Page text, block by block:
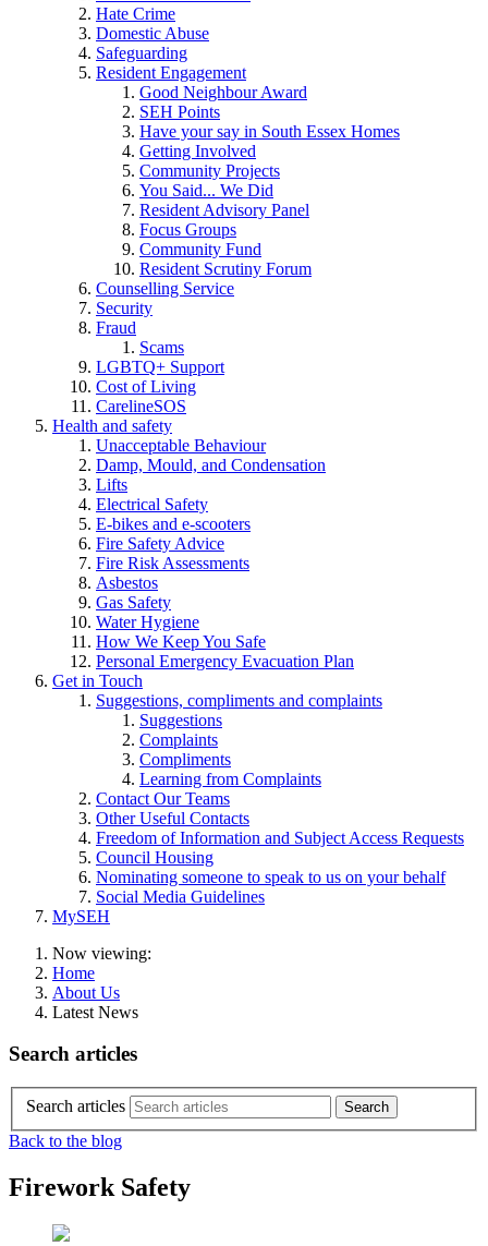
Hate Crime
Domestic Abuse
Safeguarding
Resident Engagement
Good Neighbour Award
SEH Points
Have your say in South Essex Homes
Getting Involved
Community Projects
You Said... We Did
Resident Advisory Panel
Focus Groups
Community Fund
Resident Scrutiny Forum
Counselling Service
Security
Fraud
Scams
LGBTQ+ Support
Cost of Living
CarelineSOS
Health and safety
Unacceptable Behaviour
Damp, Mould, and Condensation
Lifts
Electrical Safety
E-bikes and e-scooters
Fire Safety Advice
Fire Risk Assessments
Asbestos
Gas Safety
Water Hygiene
How We Keep You Safe
Personal Emergency Evacuation Plan
Get in Touch
Suggestions, compliments and complaints
Suggestions
Complaints
Compliments
Learning from Complaints
Contact Our Teams
Other Useful Contacts
Freedom of Information and Subject Access Requests
Council Housing
Nominating someone to speak to us on your behalf
Social Media Guidelines
MySEH
Now viewing:
Home
About Us
Latest News
Search articles
Search articles
Back to the blog
Firework Safety